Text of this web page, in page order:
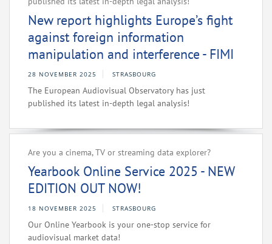
New report highlights Europe’s fight
against foreign information
manipulation and interference - FIMI
28 NOVEMBER 2025 STRASBOURG
The European Audiovisual Observatory has just
published its latest in-depth legal analysis!
Are you a cinema, TV or streaming data explorer?
Yearbook Online Service 2025 - NEW
EDITION OUT NOW!
18 NOVEMBER 2025 STRASBOURG
Our Online Yearbook is your one-stop service for
audiovisual market data!